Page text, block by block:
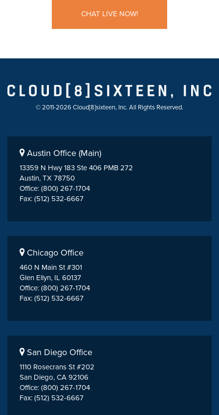
CHAT LIVE NOW!
© 2011-2026 Cloud[8]sixteen, Inc. All Rights Reserved.
Austin Office (Main)
13359 N Hwy 183 Ste 406 PMB 272
Austin, TX 78750
Office: (800) 267-1704
Fax: (512) 532-6667
Chicago Office
460 N Main St #301
Glen Ellyn, IL 60137
Office: (800) 267-1704
Fax: (512) 532-6667
San Diego Office
1110 Rosecrans St #202
San Diego, CA 92106
Office: (800) 267-1704
Fax: (512) 532-6667